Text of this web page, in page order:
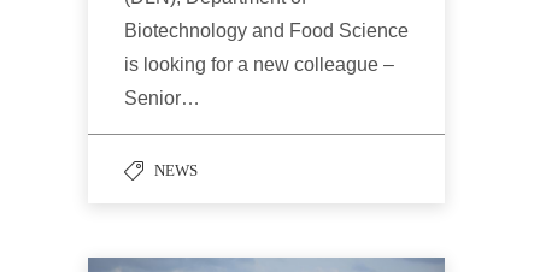
Biotechnology and Food Science
is looking for a new colleague –
Senior…
NEWS